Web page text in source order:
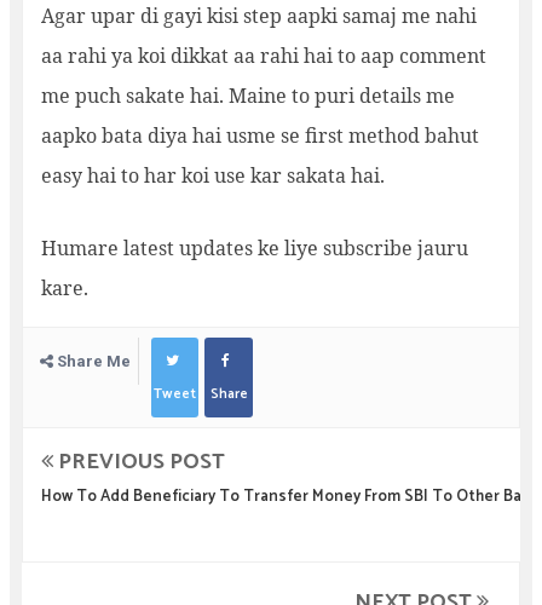
Agar upar di gayi kisi step aapki samaj me nahi
aa rahi ya koi dikkat aa rahi hai to aap comment
me puch sakate hai. Maine to puri details me
aapko bata diya hai usme se first method bahut
easy hai to har koi use kar sakata hai.
Humare latest updates ke liye subscribe jauru
kare.
Share Me
Tweet Share
PREVIOUS POST
How To Add Beneficiary To Transfer Money From SBI To Other Bank